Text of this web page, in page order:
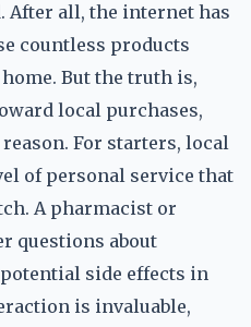
After all, the internet has
countless products
But the truth is,
local purchases,
For starters, local
of personal service that
A pharmacist or
questions about
side effects in
is invaluable,